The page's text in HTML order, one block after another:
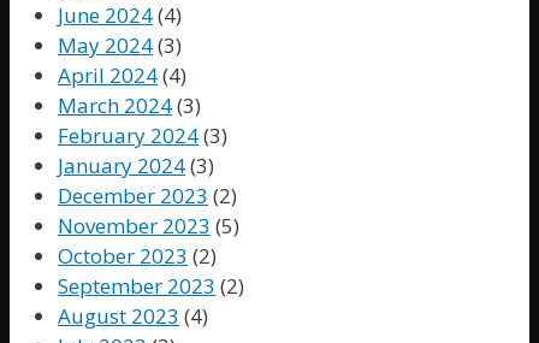
June 2024(4)
May 2024(3)
April 2024(4)
March 2024(3)
February 2024(3)
January 2024(3)
December 2023 (2)
November 2023 (5)
October 2023 (2)
September 2023 (2)
August 2023 (4)